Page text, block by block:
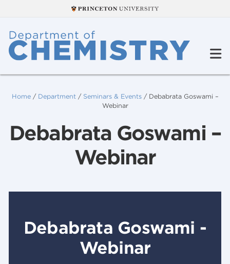
Home/ Department/ Seminars & Events/ Debabrata Goswami –
Webinar
Debabrata Goswami –
Webinar
Debabrata Goswami -
Webinar